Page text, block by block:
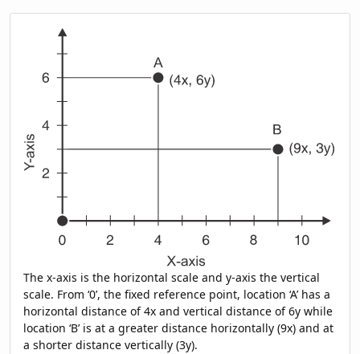
The x-axis is the horizontal scale and y-axis the vertical
scale. From ‘0’, the fixed reference point, location ‘A’ has a
horizontal distance of 4x and vertical distance of 6y while
location ‘B’ is at a greater distance horizontally (9x) and at
a shorter distance vertically (3y).